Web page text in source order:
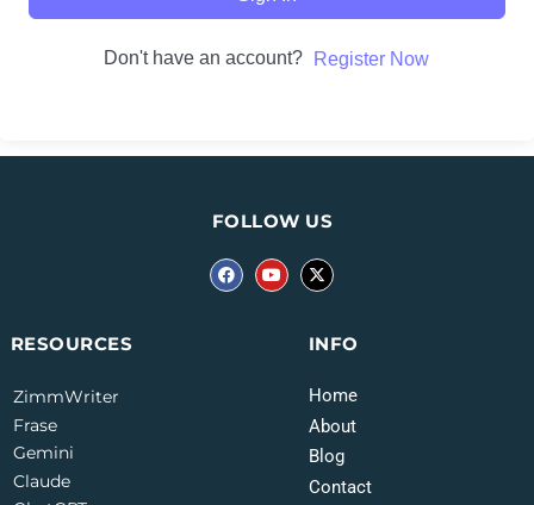
Don't have an account? Register Now
INFO
Home
About
Blog
Contact
RESOURCES
ZimmWriter
Frase
Gemini
Claude
FOLLOW US